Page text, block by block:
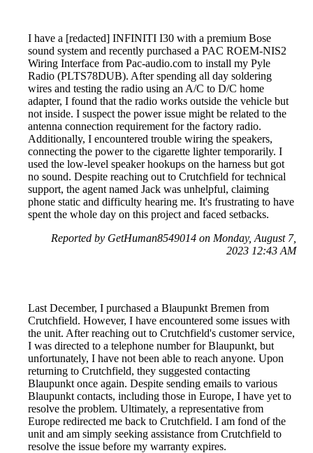
I have a [redacted] INFINITI I30 with a premium Bose
sound system and recently purchased a PAC ROEM-NIS2
Wiring Interface from Pac-audio.com to install my Pyle
Radio (PLTS78DUB). After spending all day soldering
wires and testing the radio using an A/C to D/C home
adapter, I found that the radio works outside the vehicle but
not inside. I suspect the power issue might be related to the
antenna connection requirement for the factory radio.
Additionally, I encountered trouble wiring the speakers,
connecting the power to the cigarette lighter temporarily. I
used the low-level speaker hookups on the harness but got
no sound. Despite reaching out to Crutchfield for technical
support, the agent named Jack was unhelpful, claiming
phone static and difficulty hearing me. It's frustrating to have
spent the whole day on this project and faced setbacks.
Reported by GetHuman8549014 on Monday, August 7,
2023 12:43 AM
Last December, I purchased a Blaupunkt Bremen from
Crutchfield. However, I have encountered some issues with
the unit. After reaching out to Crutchfield's customer service,
I was directed to a telephone number for Blaupunkt, but
unfortunately, I have not been able to reach anyone. Upon
returning to Crutchfield, they suggested contacting
Blaupunkt once again. Despite sending emails to various
Blaupunkt contacts, including those in Europe, I have yet to
resolve the problem. Ultimately, a representative from
Europe redirected me back to Crutchfield. I am fond of the
unit and am simply seeking assistance from Crutchfield to
resolve the issue before my warranty expires.